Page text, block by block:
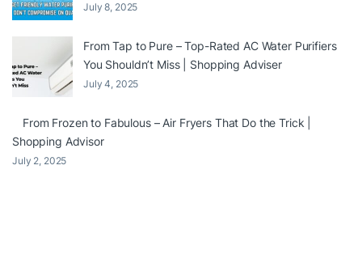
July 8, 2025
From Tap to Pure – Top-Rated AC Water Purifiers
You Shouldn’t Miss | Shopping Adviser
July 4, 2025
From Frozen to Fabulous – Air Fryers That Do the Trick |
Shopping Advisor
July 2, 2025